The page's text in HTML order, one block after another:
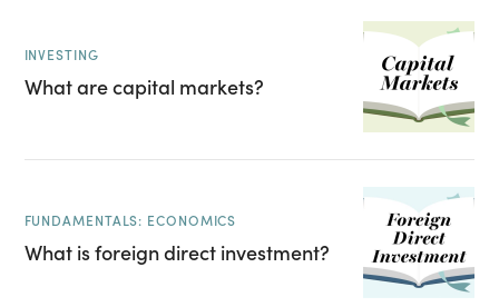
INVESTING
What are capital markets?
FUNDAMENTALS: ECONOMICS
What is foreign direct investment?